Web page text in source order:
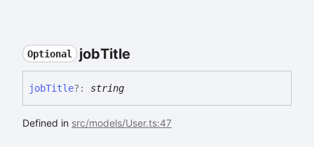
Optional jobTitle
jobTitle?: string
Defined in src/models/User.ts:47